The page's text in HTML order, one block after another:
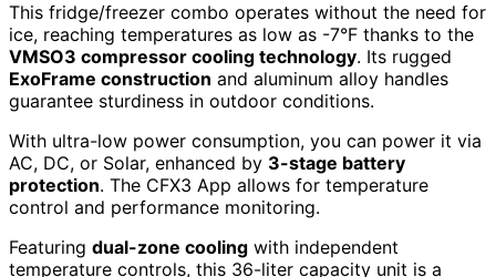
This fridge/freezer combo operates without the need for
ice, reaching temperatures as low as -7°F thanks to the
VMSO3 compressor cooling technology. Its rugged
ExoFrame construction and aluminum alloy handles
guarantee sturdiness in outdoor conditions.
With ultra-low power consumption, you can power it via
AC, DC, or Solar, enhanced by 3-stage battery
protection. The CFX3 App allows for temperature
control and performance monitoring.
Featuring dual-zone cooling with independent
temperature controls, this 36-liter capacity unit is a